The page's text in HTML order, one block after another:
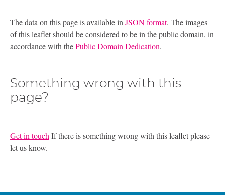
The data on this page is available inJSON format. The images
of this leaflet should be considered to be in the public domain, in
accordance with thePublic Domain Dedication.
Something wrong with this
page?
Get in touch If there is something wrong with this leaflet please
let us know.